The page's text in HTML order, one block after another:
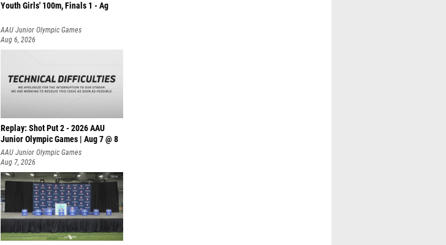
Youth Girls' 100m, Finals 1 - Ag
AAU Junior Olympic Games
Aug 6, 2026
Replay: Shot Put 2 - 2026 AAU
Junior Olympic Games | Aug 7 @ 8
A
AAU Junior Olympic Games
Aug 7, 2026